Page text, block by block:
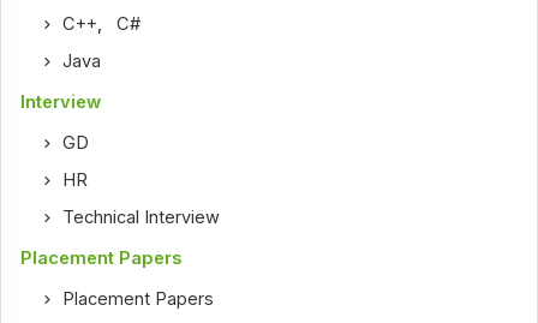
C++ ,C#
Java
Interview
GD
HR
Technical Interview
Placement Papers
Placement Papers